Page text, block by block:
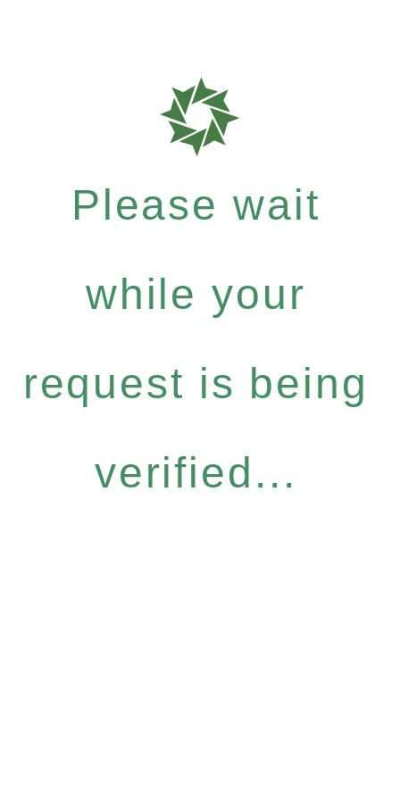
Please wait
while your
request is being
verified...